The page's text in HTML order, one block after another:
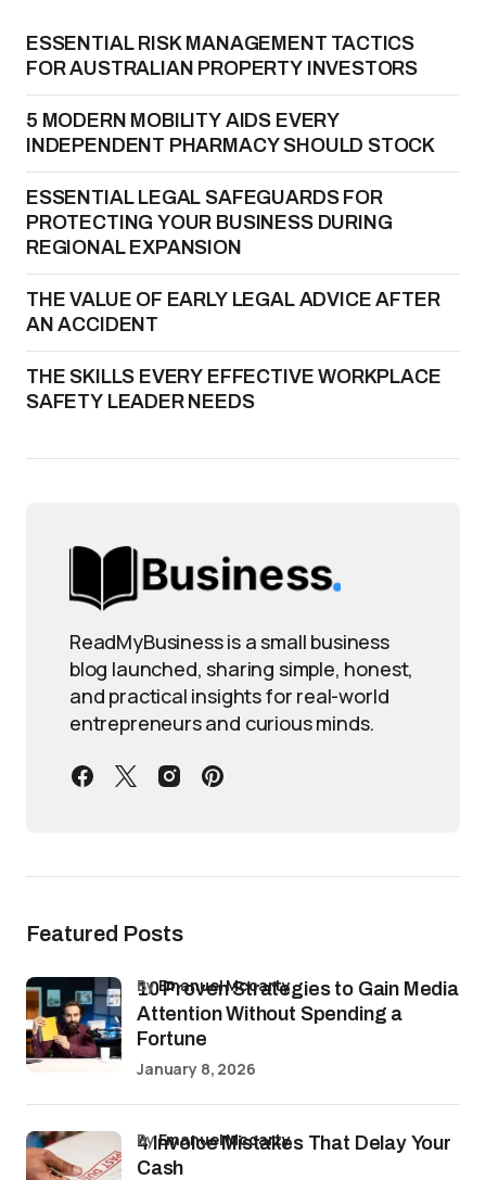
ESSENTIAL RISK MANAGEMENT TACTICS
FOR AUSTRALIAN PROPERTY INVESTORS
5 MODERN MOBILITY AIDS EVERY
INDEPENDENT PHARMACY SHOULD STOCK
ESSENTIAL LEGAL SAFEGUARDS FOR
PROTECTING YOUR BUSINESS DURING
REGIONAL EXPANSION
THE VALUE OF EARLY LEGAL ADVICE AFTER
AN ACCIDENT
THE SKILLS EVERY EFFECTIVE WORKPLACE
SAFETY LEADER NEEDS
ReadMyBusiness is a small business
blog launched, sharing simple, honest,
and practical insights for real-world
entrepreneurs and curious minds.
Featured Posts
10 Proven Strategies to Gain Media
Attention Without Spending a
Fortune
byEmanuel Mccarty
January 8, 2026
4 Invoice Mistakes That Delay Your
Cash
byEmanuel Mccarty